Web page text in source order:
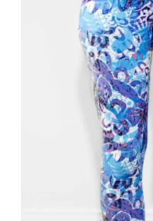
may
be
chosen
on
the
product
page